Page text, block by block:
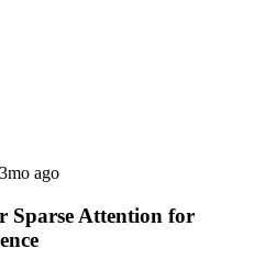
3mo ago
Sparse Attention for